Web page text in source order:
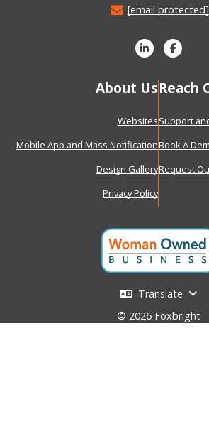
[email protected]
About Us
Websites
Mobile App and Mass Notification
Design Gallery
Privacy Policy
Reach
Support
Book A
Request
Translate
© 2026 Foxbright